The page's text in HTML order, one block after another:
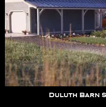
Duluth Barn